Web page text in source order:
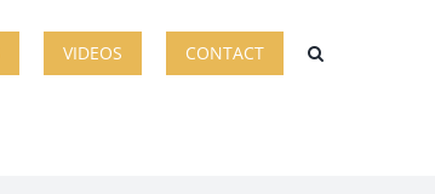
VIDEOS CONTACT